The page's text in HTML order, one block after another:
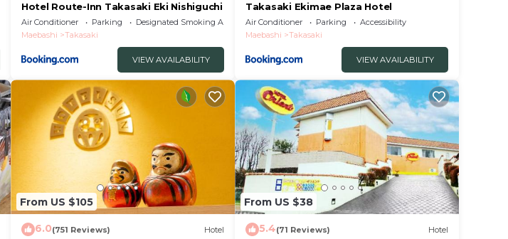
Hotel Route-Inn Takasaki Eki Nishiguchi
Air Conditioner Parking
Designated Smoking Area
Maebashi
Takasaki
VIEW AVAILABILITY
Takasaki Ekimae Plaza Hotel
Air Conditioner Parking
Accessibility
Maebashi
Takasaki
VIEW AVAILABILITY
From US $105
6.0(751 Reviews) Hotel
From US $38
5.4(71 Reviews) Hotel